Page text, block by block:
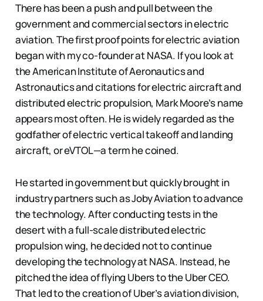
There has been a push and pull between the
government and commercial sectors in electric
aviation. The first proof points for electric aviation
began with my co-founder at NASA. If you look at
the American Institute of Aeronautics and
Astronautics and citations for electric aircraft and
distributed electric propulsion, Mark Moore’s name
appears most often. He is widely regarded as the
godfather of electric vertical takeoff and landing
aircraft, or eVTOL—a term he coined.
He started in government but quickly brought in
industry partners such as Joby Aviation to advance
the technology. After conducting tests in the
desert with a full-scale distributed electric
propulsion wing, he decided not to continue
developing the technology at NASA. Instead, he
pitched the idea of flying Ubers to the Uber CEO.
That led to the creation of Uber’s aviation division,